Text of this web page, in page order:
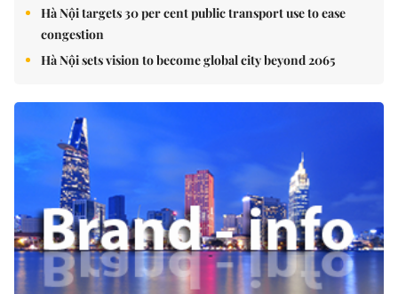
Hà Nội targets 30 per cent public transport use to ease
congestion
Hà Nội sets vision to become global city beyond 2065